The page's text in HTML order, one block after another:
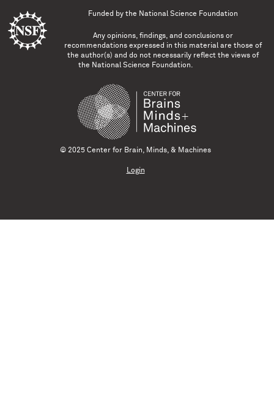
Funded by the National Science Foundation
Any opinions, findings, and conclusions or
recommendations expressed in this material are those of
the author(s) and do not necessarily reflect the views of
the National Science Foundation.
© 2025 Center for Brain, Minds, & Machines
Login